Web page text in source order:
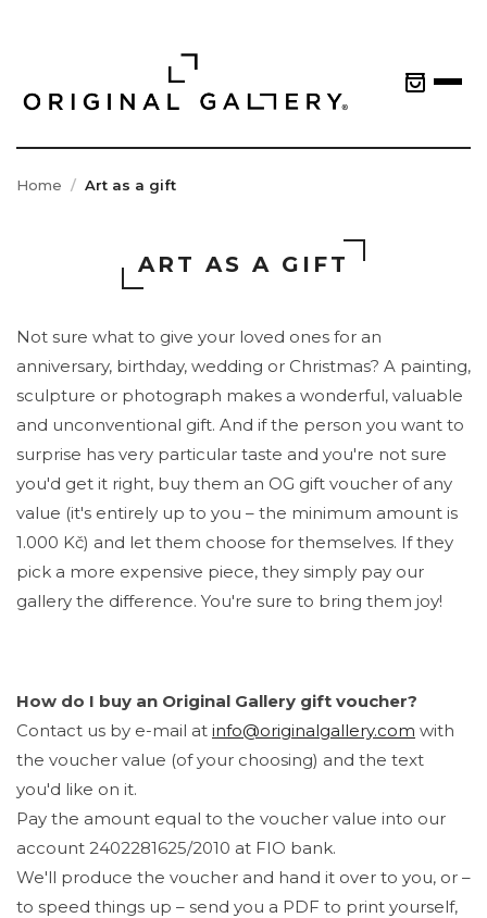
Home Art as a gift
ART AS A GIFT
Not sure what to give your loved ones for an
anniversary, birthday, wedding or Christmas? A painting,
sculpture or photograph makes a wonderful, valuable
and unconventional gift. And if the person you want to
surprise has very particular taste and you're not sure
you'd get it right, buy them an OG gift voucher of any
value (it's entirely up to you – the minimum amount is
1.000 Kč) and let them choose for themselves. If they
pick a more expensive piece, they simply pay our
gallery the difference. You're sure to bring them joy!
How do I buy an Original Gallery gift voucher?
Contact us by e-mail at info@originalgallery.com with
the voucher value (of your choosing) and the text
you'd like on it.
Pay the amount equal to the voucher value into our
account 2402281625/2010 at FIO bank.
We'll produce the voucher and hand it over to you, or –
to speed things up – send you a PDF to print yourself,